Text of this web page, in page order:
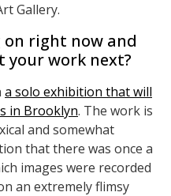
Gallery.
right now and
your work next?
a solo exhibition that will
in Brooklyn. The work is
and somewhat
that there was once a
images were recorded
an extremely flimsy